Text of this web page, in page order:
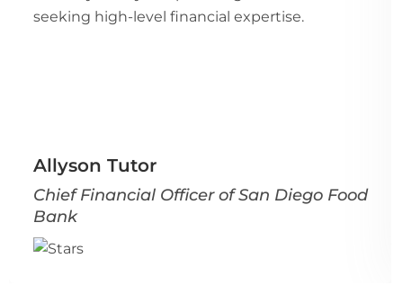
seeking high-level financial expertise.
Allyson Tutor
Chief Financial Officer of San Diego Food
Bank